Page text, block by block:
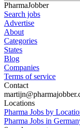
PharmaJobber
Search jobs
Advertise
About
Categories
States
Blog
Companies
Terms of service
Contact
Locations
Pharma Jobs by
Pharma Jobs in